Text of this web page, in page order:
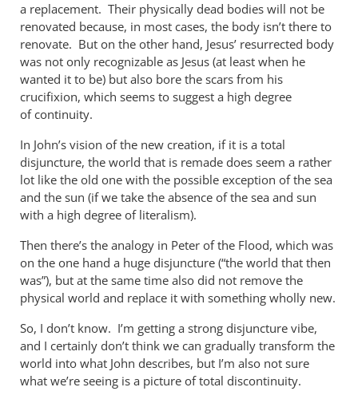
a replacement. Their physically dead bodies will not be
renovated because, in most cases, the body isn’t there to
renovate. But on the other hand, Jesus’ resurrected body
was not only recognizable as Jesus (at least when he
wanted it to be) but also bore the scars from his
crucifixion, which seems to suggest a high degree
of continuity.
In John’s vision of the new creation, if it is a total
disjuncture, the world that is remade does seem a rather
lot like the old one with the possible exception of the sea
and the sun (if we take the absence of the sea and sun
with a high degree of literalism).
Then there’s the analogy in Peter of the Flood, which was
on the one hand a huge disjuncture (“the world that then
was”), but at the same time also did not remove the
physical world and replace it with something wholly new.
So, I don’t know. I’m getting a strong disjuncture vibe,
and I certainly don’t think we can gradually transform the
world into what John describes, but I’m also not sure
what we’re seeing is a picture of total discontinuity.